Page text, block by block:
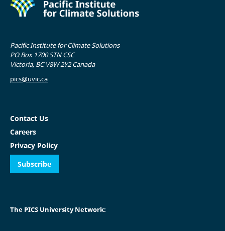
Pacific Institute for Climate Solutions
PO Box 1700 STN CSC
Victoria, BC V8W 2Y2 Canada
pics@uvic.ca
Contact Us
Careers
Privacy Policy
Subscribe
The PICS University Network: